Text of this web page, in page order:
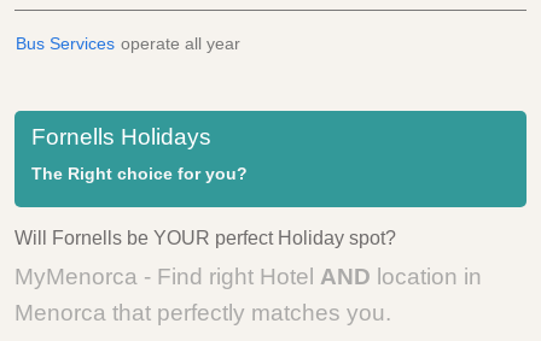
Bus Services operate all year
Fornells Holidays
The Right choice for you?
Will Fornells be YOUR perfect Holiday spot?
MyMenorca - Find right Hotel AND location in
Menorca that perfectly matches you.